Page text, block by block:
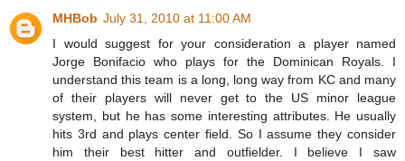
MHBob July 31, 2010 at 11:00 AM
I would suggest for your consideration a player named
Jorge Bonifacio who plays for the Dominican Royals. I
understand this team is a long, long way from KC and many
of their players will never get to the US minor league
system, but he has some interesting attributes. He usually
hits 3rd and plays center field. So I assume they consider
him their best hitter and outfielder. I believe I saw